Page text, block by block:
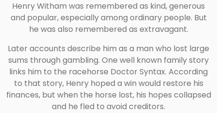
Henry Witham was remembered as kind, generous
and popular, especially among ordinary people. But
he was also remembered as extravagant.
Later accounts describe him as a man who lost large
sums through gambling. One well known family story
links him to the racehorse Doctor Syntax. According
to that story, Henry hoped a win would restore his
finances, but when the horse lost, his hopes collapsed
and he fled to avoid creditors.